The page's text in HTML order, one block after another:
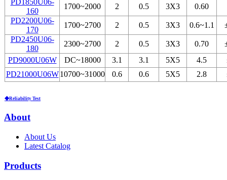
160
1700~2000 2 0.5 3Х3 0.60
PD2200U06-
170
1700~2700 2 0.5 3Х3 0.6~1.1
PD2450U06-
180
2300~2700 2 0.5 3Х3 0.70
PD9000U06W
DC~18000 3.1 3.1 5Х5 4.5
PD21000U06W 10700~31000 0.6 0.6 5Х5 2.8
◆Reliability Test
About
About Us
Latest Catalog
Products